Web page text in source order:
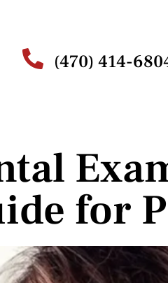
(470) 414-
for